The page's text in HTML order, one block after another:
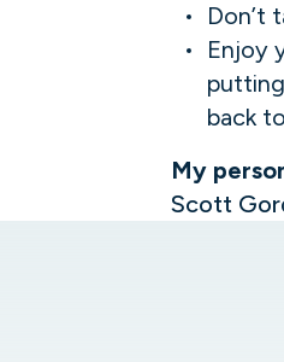
Don’t
Enjoy
back
My
Scott